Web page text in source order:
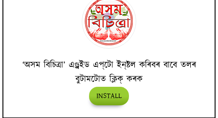
‘অসম বিচিত্ৰা’ এণ্ড্ৰইড এপ্‌টো ইন্‌ষ্টল কৰিবৰ বাবে তলৰ
বুটামটোত ক্লিক্ কৰক
INSTALL